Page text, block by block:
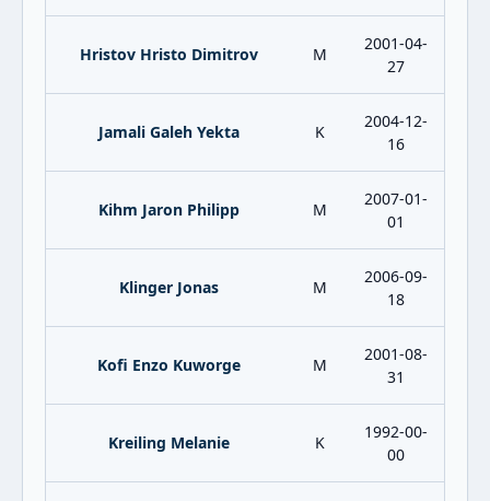
Hristov Hristo Dimitrov M
2001-04-
27
Jamali Galeh Yekta K
2004-12-
16
Kihm Jaron Philipp M
2007-01-
01
Klinger Jonas M
2006-09-
18
Kofi Enzo Kuworge M
2001-08-
31
Kreiling Melanie K
1992-00-
00